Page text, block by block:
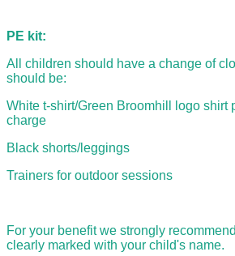
PE kit:
All children should have a change of
should be:
White t-shirt/Green Broomhill logo shirt
charge
Black shorts/leggings
Trainers for outdoor sessions
For your benefit we strongly
clearly marked with your child's name.